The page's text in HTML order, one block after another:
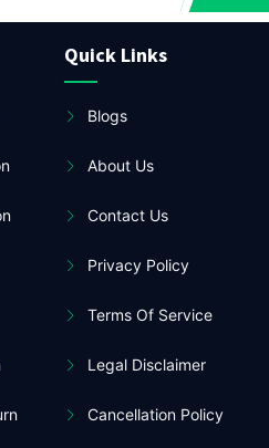
Quick Links
Blogs
About Us
Contact Us
Privacy Policy
Terms Of Service
Legal Disclaimer
Cancellation Policy